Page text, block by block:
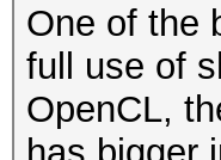
One of the
full use of
OpenCL,
has bigger